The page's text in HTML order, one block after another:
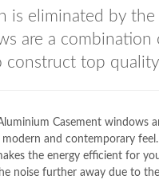
is eliminated by
are a
construct top
Casement windows
and contemporary
the energy efficient for
noise further away due to